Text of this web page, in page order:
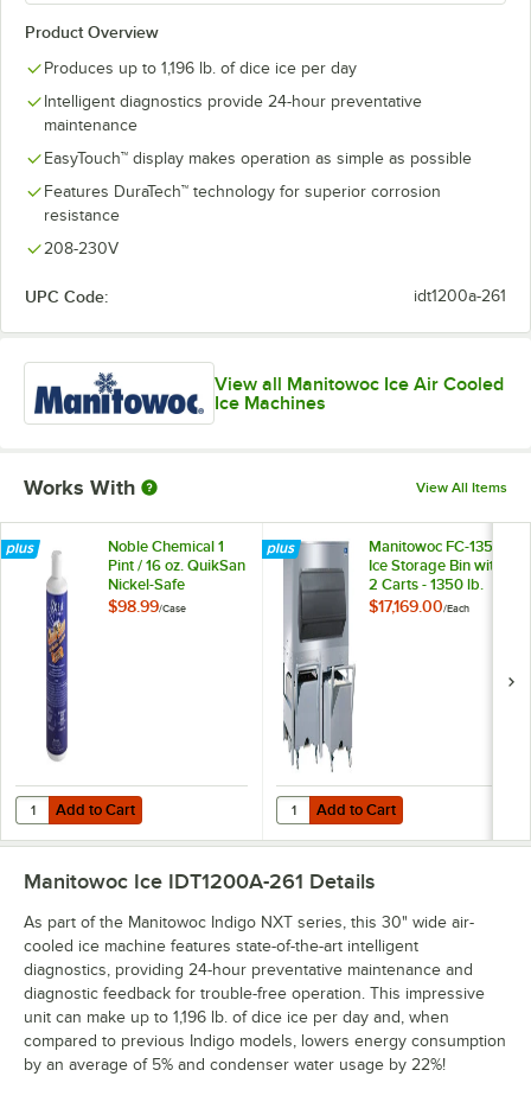
Product Overview
Produces up to 1,196 lb. of dice ice per day
Intelligent diagnostics provide 24-hour preventative
maintenance
EasyTouch™ display makes operation as simple as possible
Features DuraTech™ technology for superior corrosion
resistance
208-230V
UPC Code: idt1200a-261
View all Manitowoc Ice Air Cooled
Ice Machines
Works With View All Items
Noble Chemical 1
Pint / 16 oz. QuikSan
Nickel-Safe
Concentrated Ice
$98.99/Case
Add to Cart
Quantity for Noble Chemical 1 Pint / 16 oz. QuikSan Nickel-Safe
Add to Cart
Manitowoc FC-1350
Ice Storage Bin with
2 Carts - 1350 lb.
$17,169.00/Each
Add to Cart
Quantity for Manitowoc FC-1350
Add to Cart
Manitowoc Ice IDT1200A-261 Details
As part of the Manitowoc Indigo NXT series, this 30" wide air-
cooled ice machine features state-of-the-art intelligent
diagnostics, providing 24-hour preventative maintenance and
diagnostic feedback for trouble-free operation. This impressive
unit can make up to 1,196 lb. of dice ice per day and, when
compared to previous Indigo models, lowers energy consumption
by an average of 5% and condenser water usage by 22%!